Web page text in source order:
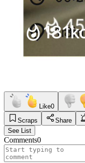
Like0
Scraps
Share
See List
Comments0